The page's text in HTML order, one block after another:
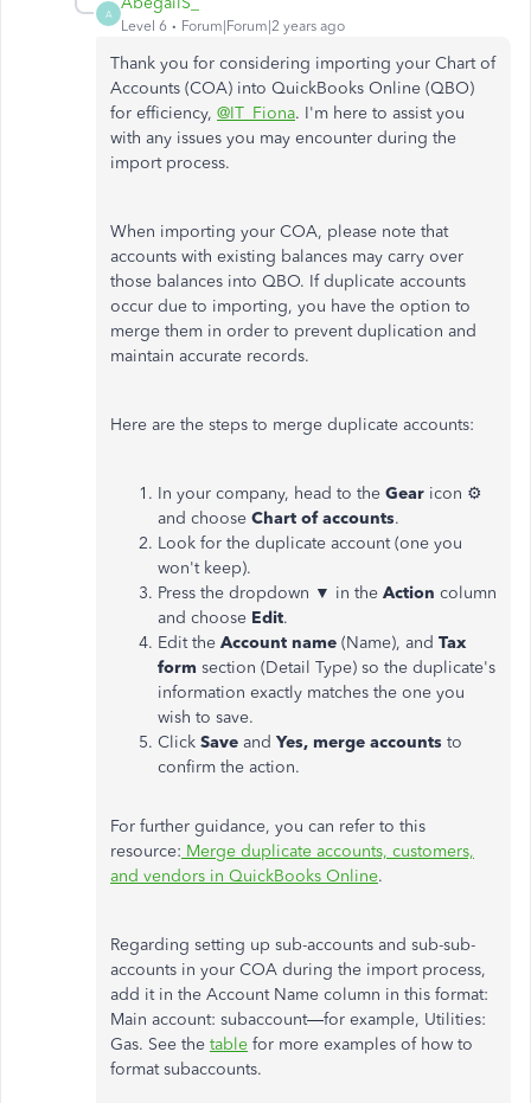
A
Level 6 Forum|Forum|2 years ago
Thank you for considering importing your Chart of
Accounts (COA) into QuickBooks Online (QBO)
for efficiency, @IT_Fiona. I'm here to assist you
with any issues you may encounter during the
import process.
When importing your COA, please note that
accounts with existing balances may carry over
those balances into QBO. If duplicate accounts
occur due to importing, you have the option to
merge them in order to prevent duplication and
maintain accurate records.
Here are the steps to merge duplicate accounts:
In your company, head to the Gear icon ⚙
and choose Chart of accounts.
Look for the duplicate account (one you
won't keep).
Press the dropdown ▼ in the Action column
and choose Edit.
Edit the Account name (Name), and Tax
form section (Detail Type) so the duplicate's
information exactly matches the one you
wish to save.
Click Save and Yes, merge accounts to
confirm the action.
For further guidance, you can refer to this
resource: Merge duplicate accounts, customers,
and vendors in QuickBooks Online.
Regarding setting up sub-accounts and sub-sub-
accounts in your COA during the import process,
add it in the Account Name column in this format:
Main account: subaccount—for example, Utilities:
Gas. See the table for more examples of how to
format subaccounts.